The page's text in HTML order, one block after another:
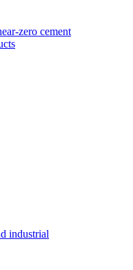
zero cement
industrial